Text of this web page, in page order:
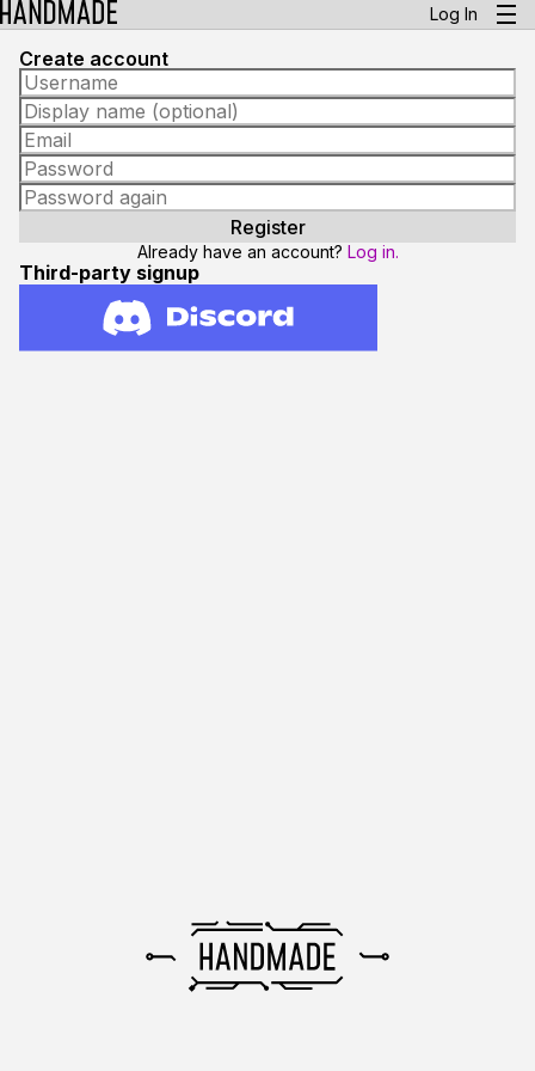
Log In
Create account
Already have an account? Log in.
Third-party signup